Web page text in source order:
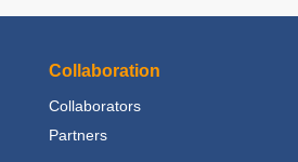
Collaboration
Collaborators
Partners